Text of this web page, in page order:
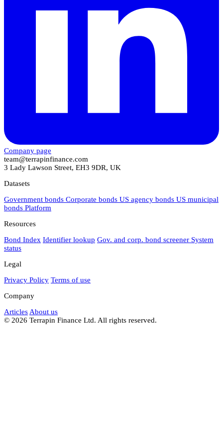
Company page
team@terrapinfinance.com
3 Lady Lawson Street, EH3 9DR, UK
Datasets
Government bonds Corporate bonds US agency bonds US municipal
bonds Platform
Resources
Bond Index Identifier lookup Gov. and corp. bond screener System
status
Legal
Privacy Policy Terms of use
Company
Articles About us
© 2026 Terrapin Finance Ltd. All rights reserved.